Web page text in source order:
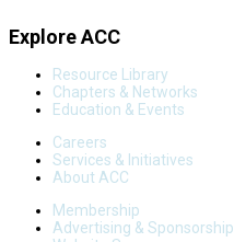
Explore ACC
Resource Library
Chapters & Networks
Education & Events
Careers
Services & Initiatives
About ACC
Membership
Advertising & Sponsorship